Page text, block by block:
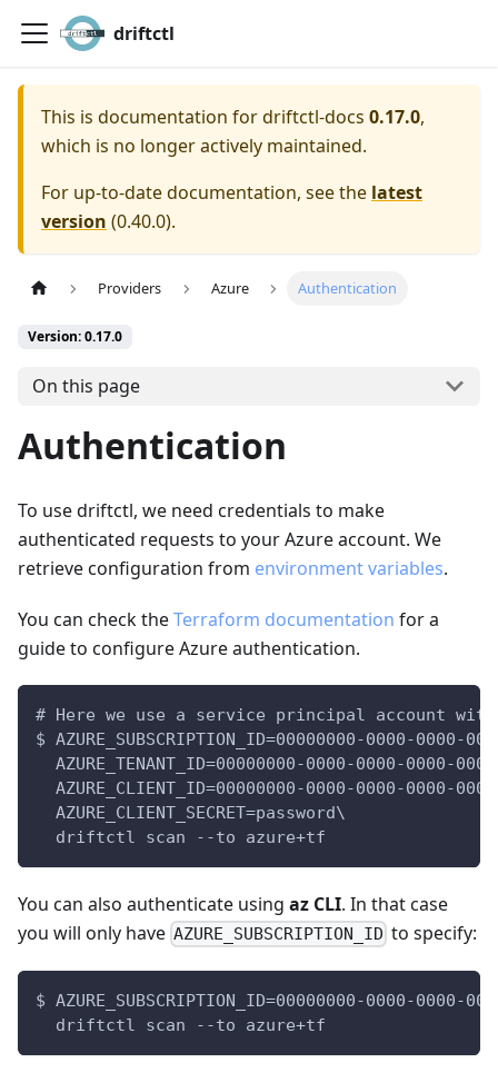
driftctl
This is documentation fordriftctl-docs 0.17.0,
which is no longer actively maintained.
For up-to-date documentation, see the latest
version (0.40.0).
Providers Azure Authentication
Version: 0.17.0
On this page
Authentication
To use driftctl, we need credentials to make
authenticated requests to your Azure account. We
retrieve configuration from environment variables.
You can check theTerraform documentation for a
guide to configure Azure authentication.
# Here we use a service principal account
$ AZURE_SUBSCRIPTION_ID=00000000-0000-0000-
AZURE_TENANT_ID=00000000-0000-0000-0000-
AZURE_CLIENT_ID=00000000-0000-0000-0000-
  AZURE_CLIENT_SECRET=password\
  driftctl scan --to azure+tf
You can also authenticate using az CLI. In that case
you will only have AZURE_SUBSCRIPTION_ID to specify:
$ AZURE_SUBSCRIPTION_ID=00000000-0000-0000-
  driftctl scan --to azure+tf